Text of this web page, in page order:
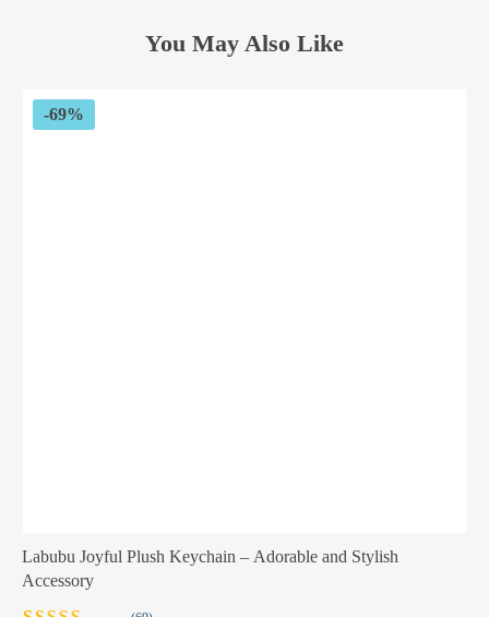
You May Also Like
-69%
Labubu Joyful Plush Keychain – Adorable and Stylish
Accessory